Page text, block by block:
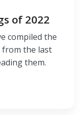
of 2022
compiled the
from the last
them.